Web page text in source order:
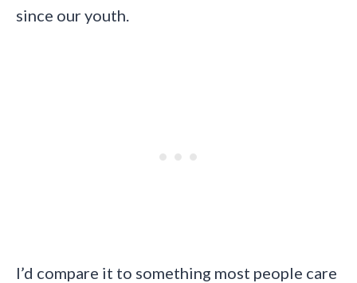
since our youth.
I’d compare it to something most people care